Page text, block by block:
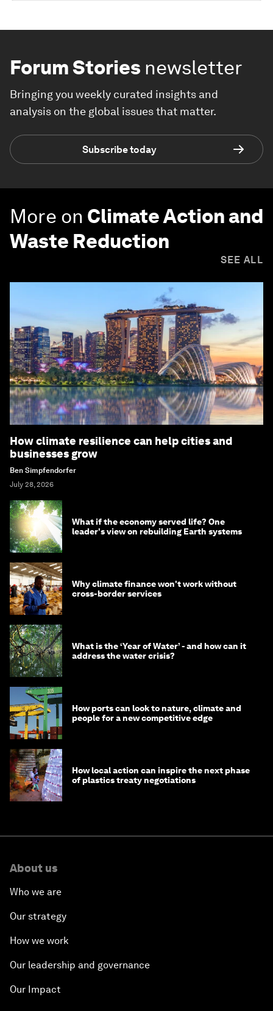
Forum Stories newsletter
Bringing you weekly curated insights and
analysis on the global issues that matter.
Subscribe today
More on Climate Action and
Waste Reduction
SEE ALL
How climate resilience can help cities and
businesses grow
Ben Simpfendorfer
July 28, 2026
What if the economy served life? One
leader's view on rebuilding Earth systems
Why climate finance won't work without
cross-border services
What is the ‘Year of Water’ - and how can it
address the water crisis?
How ports can look to nature, climate and
people for a new competitive edge
How local action can inspire the next phase
of plastics treaty negotiations
About us
Who we are
Our strategy
How we work
Our leadership and governance
Our Impact